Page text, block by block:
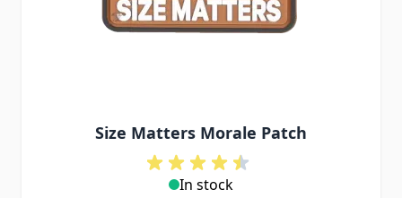
Size Matters Morale Patch
In stock